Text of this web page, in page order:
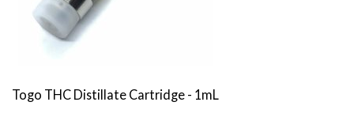
Togo THC Distillate Cartridge - 1mL